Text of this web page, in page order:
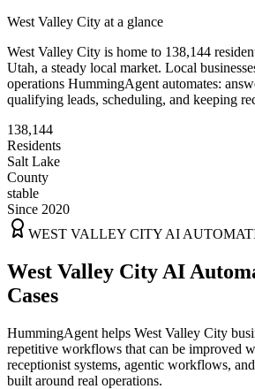
West Valley City at a glance
West Valley City is home to 138,144
Utah, a steady local market. Local
operations HummingAgent automates:
qualifying leads, scheduling, and keeping
138,144
Residents
Salt Lake
County
stable
Since 2020
WEST VALLEY CITY AI
West Valley City AI
Cases
HummingAgent helps West Valley City
repetitive workflows that can be improved
receptionist systems, agentic workflows,
built around real operations.